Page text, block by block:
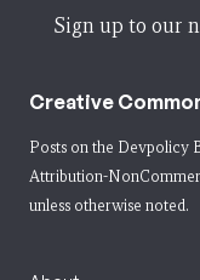
Sign up to our
Creative
Posts on the Devpolicy
Attribution-
unless otherwise noted.